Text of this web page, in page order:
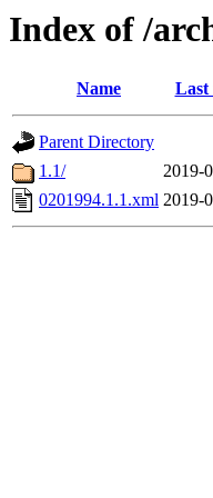
Index of /
Name Last
Parent Directory
1.1/
2019-
0201994.1.1.xml 2019-